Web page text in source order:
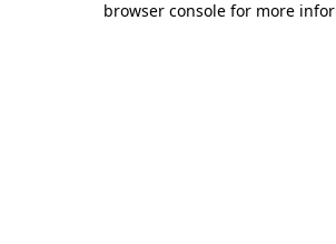
browser console for more